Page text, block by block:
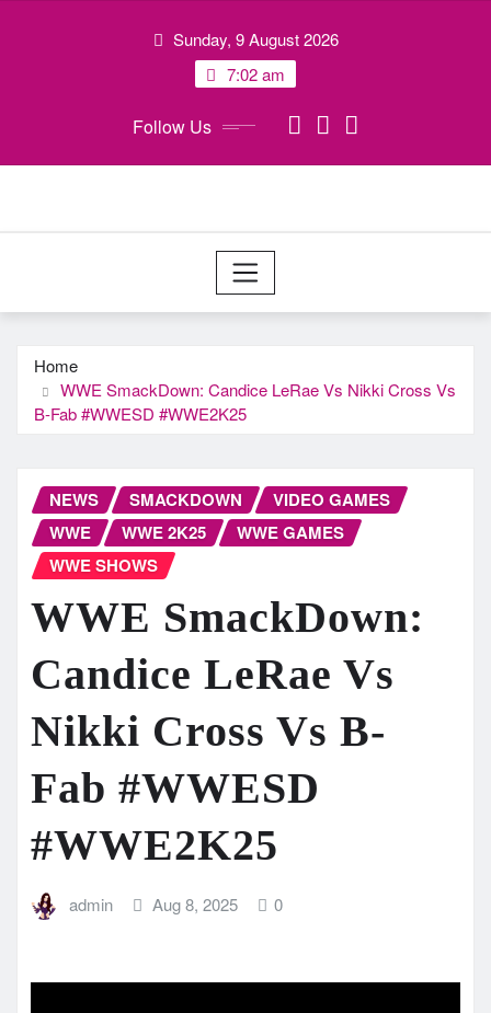
Sunday, 9 August 2026
7:02 am
Follow Us
Home
WWE SmackDown: Candice LeRae Vs Nikki Cross Vs
B-Fab #WWESD #WWE2K25
NEWS SMACKDOWN
VIDEO GAMES
WWE
WWE 2K25
WWE GAMES
WWE SHOWS
WWE SmackDown:
Candice LeRae Vs
Nikki Cross Vs B-
Fab #WWESD
#WWE2K25
admin Aug 8, 2025 0